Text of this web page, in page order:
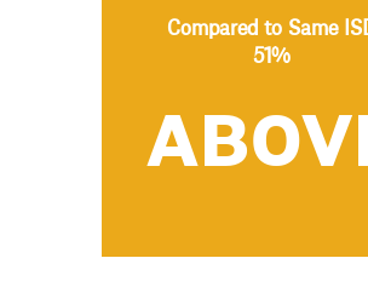
Compared to Same
51%